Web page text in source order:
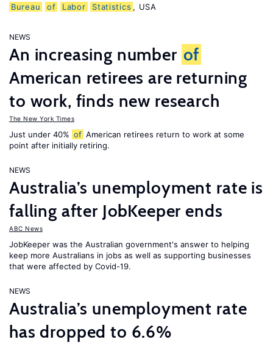
Bureau of Labor Statistics , USA
NEWS
An increasing number of
American retirees are returning
to work, finds new research
The New York Times
Just under 40% of American retirees return to work at some
point after initially retiring.
NEWS
Australia’s unemployment rate is
falling after JobKeeper ends
ABC News
JobKeeper was the Australian government's answer to helping
keep more Australians in jobs as well as supporting businesses
that were affected by Covid-19.
NEWS
Australia’s unemployment rate
has dropped to 6.6%